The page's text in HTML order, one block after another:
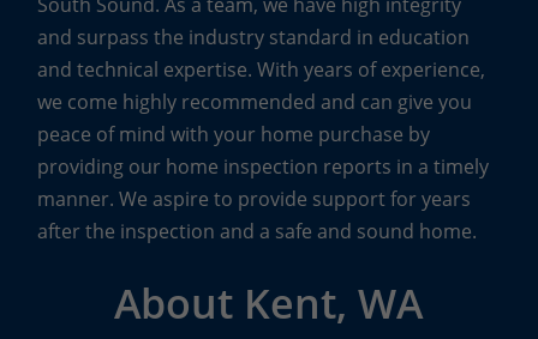
Other Specialty Services
From pre-listing inspections to inspections of
condos and townhouses, Boggs inspectors are
trained to cover every detail, top to bottom.
The Boggs Team also offers other specialty services
to meet the specific needs of their customers.
seek out any potential or existing problems in the
and surpass the industry standard in education
and technical expertise. With years of experience,
we come highly recommended and can give you
peace of mind with your home purchase by
providing our home inspection reports in a timely
manner. We aspire to provide support for years
after the inspection and a safe and sound home.
About Kent, WA